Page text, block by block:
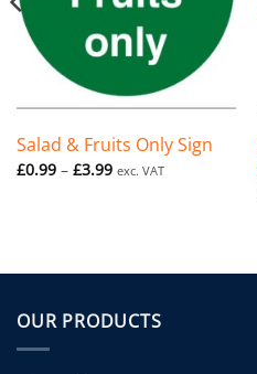
Salad & Fruits Only Sign
£0.99 – £3.99Price
range:
exc. VAT
OUR PRODUCTS